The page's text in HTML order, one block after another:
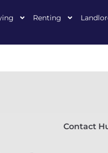
Renting
Contact